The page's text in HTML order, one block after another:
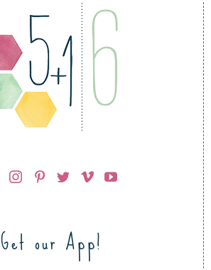
Get our App!